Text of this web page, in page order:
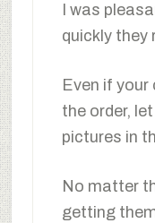
I was
quickly they
Even if your
the order,
pictures in
No matter
getting